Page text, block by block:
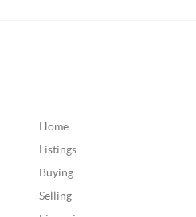
Home
Listings
Buying
Selling